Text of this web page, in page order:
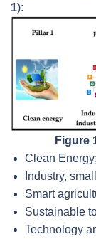
1):
Figure
Clean Energy;
Industry,
Smart
Sustainable
Technology